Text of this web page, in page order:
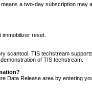
a two-day subscription may
reset.
scantool. TIS techstream
of TIS techstream.
Data Release area by entering